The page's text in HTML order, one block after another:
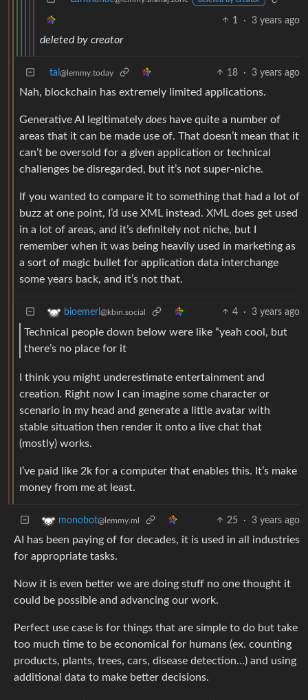
1 · 3 years ago
deleted by creator
tal @lemmy.today 18 · 3 years ago
Nah, blockchain has extremely limited applications.
Generative AI legitimately does have quite a number of
areas that it can be made use of. That doesn’t mean that it
can’t be oversold for a given application or technical
challenges be disregarded, but it’s not super-niche.
If you wanted to compare it to something that had a lot of
buzz at one point, I’d use XML instead. XML does get used
in a lot of areas, and it’s definitely not niche, but I
remember when it was being heavily used in marketing as
a sort of magic bullet for application data interchange
some years back, and it’s not that.
bioemerl @kbin.social 4 · 3 years ago
Technical people down below were like “yeah cool, but
there’s no place for it
I think you might underestimate entertainment and
creation. Right now I can imagine some character or
scenario in my head and generate a little avatar with
stable situation then render it onto a live chat that
(mostly) works.
I’ve paid like 2k for a computer that enables this. It’s make
money from me at least.
monobot@lemmy.ml 25 · 3 years ago
AI has been paying of for decades, it is used in all industries
for appropriate tasks.
Now it is even better we are doing stuff no one thought it
could be possible and advancing our work.
Perfect use case is for things that are simple to do but take
too much time to be economical for humans (ex. counting
products, plants, trees, cars, disease detection…) and using
additional data to make better decisions.